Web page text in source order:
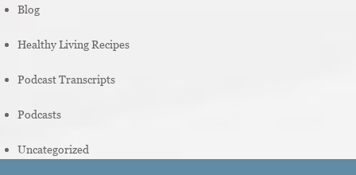
Blog
Healthy Living Recipes
Podcast Transcripts
Podcasts
Uncategorized